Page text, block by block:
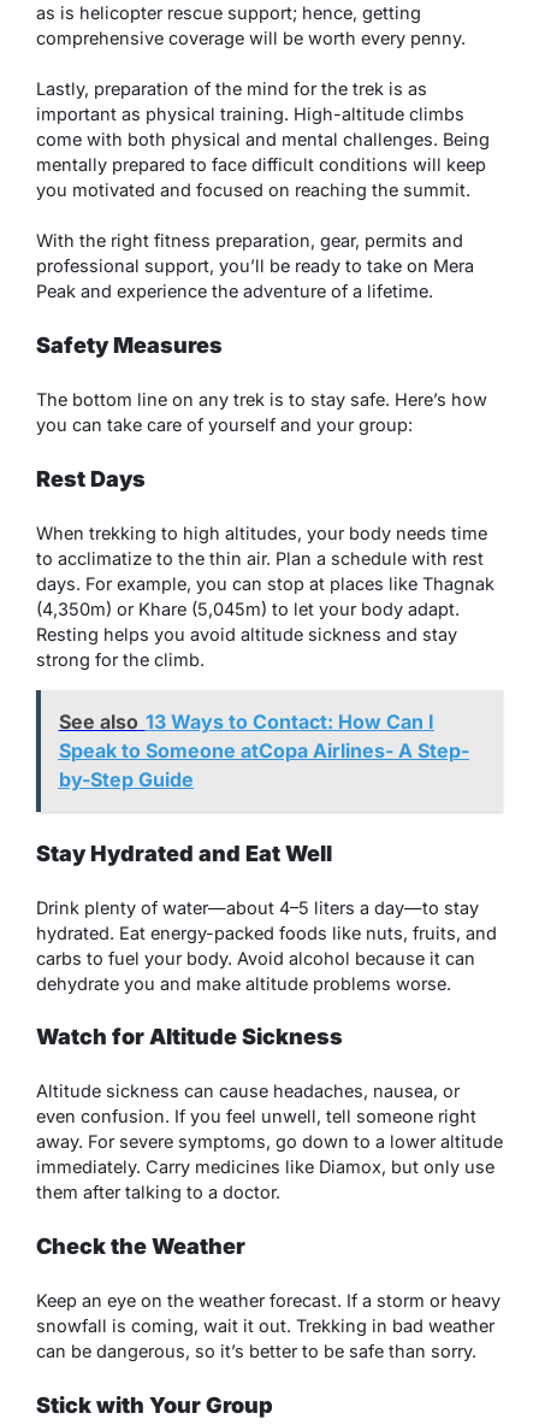
as is helicopter rescue support; hence, getting
comprehensive coverage will be worth every penny.
Lastly, preparation of the mind for the trek is as
important as physical training. High-altitude climbs
come with both physical and mental challenges. Being
mentally prepared to face difficult conditions will keep
you motivated and focused on reaching the summit.
With the right fitness preparation, gear, permits and
professional support, you’ll be ready to take on Mera
Peak and experience the adventure of a lifetime.
Safety Measures
The bottom line on any trek is to stay safe. Here’s how
you can take care of yourself and your group:
Rest Days
When trekking to high altitudes, your body needs time
to acclimatize to the thin air. Plan a schedule with rest
days. For example, you can stop at places like Thagnak
(4,350m) or Khare (5,045m) to let your body adapt.
Resting helps you avoid altitude sickness and stay
strong for the climb.
See also 13 Ways to Contact: How Can I
Speak to Someone atCopa Airlines- A Step-
by-Step Guide
Stay Hydrated and Eat Well
Drink plenty of water—about 4–5 liters a day—to stay
hydrated. Eat energy-packed foods like nuts, fruits, and
carbs to fuel your body. Avoid alcohol because it can
dehydrate you and make altitude problems worse.
Watch for Altitude Sickness
Altitude sickness can cause headaches, nausea, or
even confusion. If you feel unwell, tell someone right
away. For severe symptoms, go down to a lower altitude
immediately. Carry medicines like Diamox, but only use
them after talking to a doctor.
Check the Weather
Keep an eye on the weather forecast. If a storm or heavy
snowfall is coming, wait it out. Trekking in bad weather
can be dangerous, so it’s better to be safe than sorry.
Stick with Your Group